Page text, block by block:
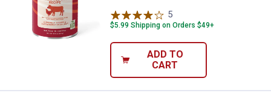
5
$5.99 Shipping on Orders $49+
ADD TO
CART